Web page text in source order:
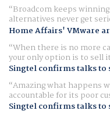
Broadcom keeps
alternatives never get
Home Affairs' VMware
When there is no more
your only option is to sell
Singtel confirms talks to
Amazing what happens
accountable for its poor
Singtel confirms talks to